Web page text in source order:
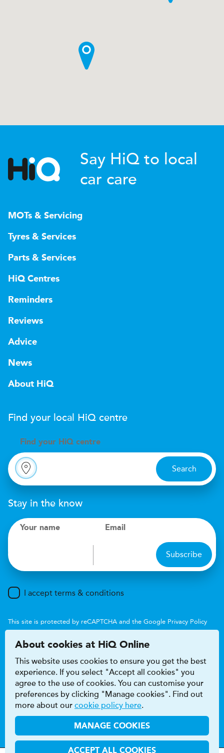
Say HiQ to local
car care
MOTs & Servicing
Tyres & Services
Parts & Services
HiQ Centres
Reminders
Reviews
Advice
News
About HiQ
Find your local HiQ centre
Find your H iQ centre
Search
Stay in the know
Your name Email
Subscribe
I accept terms & conditions
This site is protected by reCAPTCHA and the Google Privacy Policy
Accessibility
Terms & conditions
Privacy & cookie policy
Modern Slavery Act
HiQ Franchise
HiQ Hub © 2026 HiQ
About cookies at HiQ Online
This website uses cookies to ensure you get the best
experience. If you select "Accept all cookies" you
agree to the use of cookies. You can customise your
preferences by clicking "Manage cookies". Find out
more about our cookie policy here.
MANAGE COOKIES
ACCEPT ALL COOKIES